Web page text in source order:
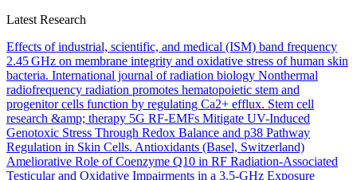
Latest Research
Effects of industrial, scientific, and medical (ISM) band frequency
2.45 GHz on membrane integrity and oxidative stress of human skin
bacteria. International journal of radiation biology Nonthermal
radiofrequency radiation promotes hematopoietic stem and
progenitor cells function by regulating Ca2+ efflux. Stem cell
research &amp; therapy 5G RF-EMFs Mitigate UV-Induced
Genotoxic Stress Through Redox Balance and p38 Pathway
Regulation in Skin Cells. Antioxidants (Basel, Switzerland)
Ameliorative Role of Coenzyme Q10 in RF Radiation-Associated
Testicular and Oxidative Impairments in a 3.5-GHz Exposure